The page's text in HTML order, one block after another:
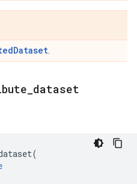
dataset
(